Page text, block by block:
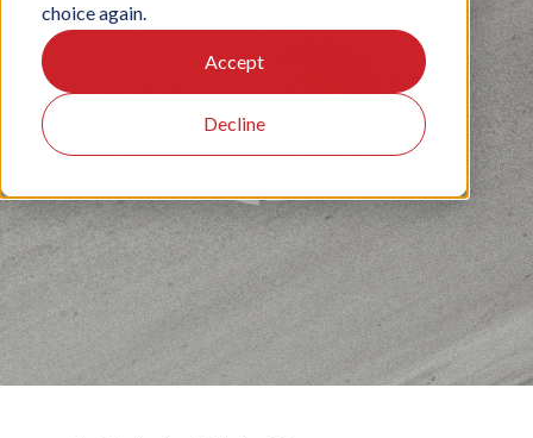
choice again.
Accept
Decline